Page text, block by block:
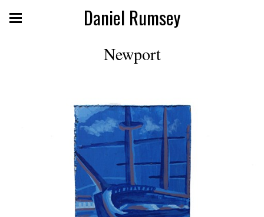
Daniel Rumsey
Newport